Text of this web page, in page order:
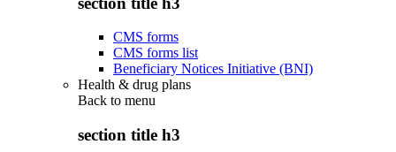
CMS forms
CMS forms list
Beneficiary Notices Initiative (BNI)
Health & drug plans
Back to menu
section title h3